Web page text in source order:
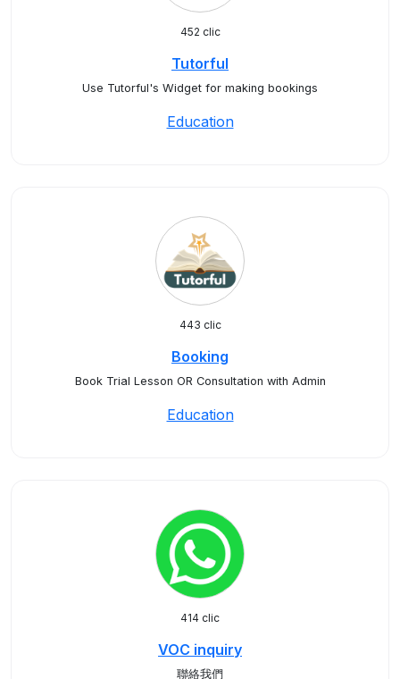
452 clic
Tutorful
Use Tutorful's Widget for making bookings
Education
443 clic
Booking
Book Trial Lesson OR Consultation with Admin
Education
414 clic
VOC inquiry
聯絡我們